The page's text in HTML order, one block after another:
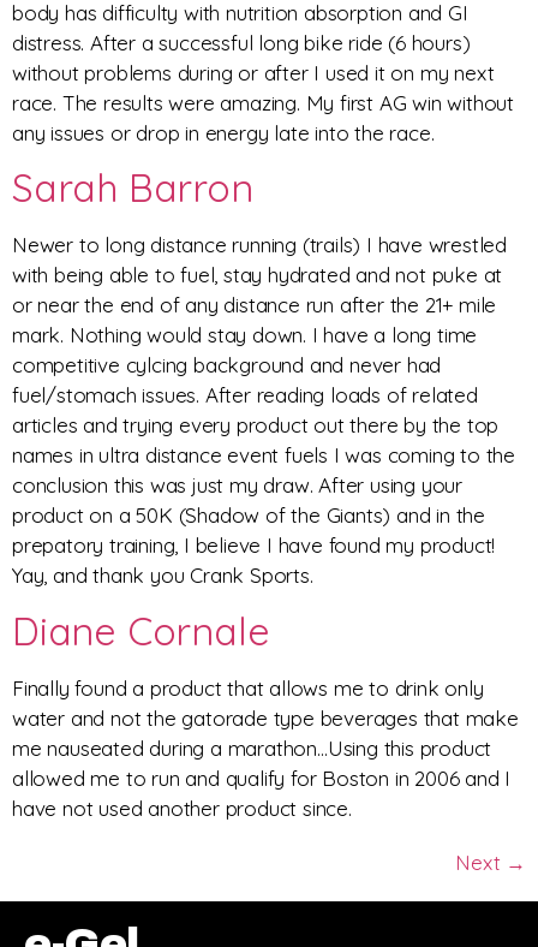
body has difficulty with nutrition absorption and GI
distress. After a successful long bike ride (6 hours)
without problems during or after I used it on my next
race. The results were amazing. My first AG win without
any issues or drop in energy late into the race.
Sarah Barron
Newer to long distance running (trails) I have wrestled
with being able to fuel, stay hydrated and not puke at
or near the end of any distance run after the 21+ mile
mark. Nothing would stay down. I have a long time
competitive cylcing background and never had
fuel/stomach issues. After reading loads of related
articles and trying every product out there by the top
names in ultra distance event fuels I was coming to the
conclusion this was just my draw. After using your
product on a 50K (Shadow of the Giants) and in the
prepatory training, I believe I have found my product!
Yay, and thank you Crank Sports.
Diane Cornale
Finally found a product that allows me to drink only
water and not the gatorade type beverages that make
me nauseated during a marathon…Using this product
allowed me to run and qualify for Boston in 2006 and I
have not used another product since.
Next →